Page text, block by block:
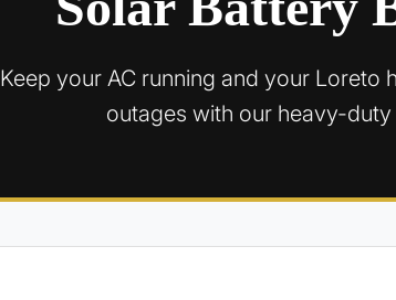
Keep your AC running and your
outages with our heavy-